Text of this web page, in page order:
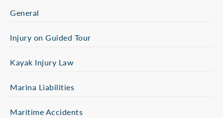
General
Injury on Guided Tour
Kayak Injury Law
Marina Liabilities
Maritime Accidents